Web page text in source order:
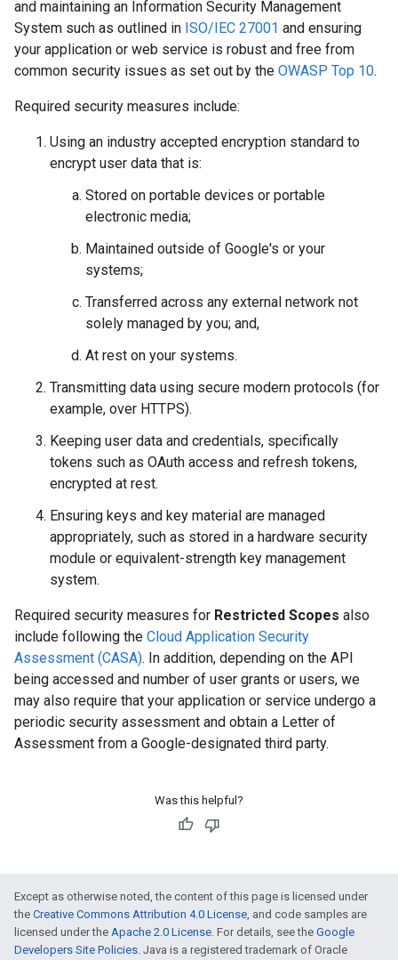
and maintaining an Information Security Management
System such as outlined in ISO/IEC 27001 and ensuring
your application or web service is robust and free from
common security issues as set out by the OWASP Top 10.
Required security measures include:
Using an industry accepted encryption standard to
encrypt user data that is:
Stored on portable devices or portable
electronic media;
Maintained outside of Google's or your
systems;
Transferred across any external network not
solely managed by you; and,
At rest on your systems.
Transmitting data using secure modern protocols (for
example, over HTTPS).
Keeping user data and credentials, specifically
tokens such as OAuth access and refresh tokens,
encrypted at rest.
Ensuring keys and key material are managed
appropriately, such as stored in a hardware security
module or equivalent-strength key management
system.
Required security measures for Restricted Scopes also
include following the Cloud Application Security
Assessment (CASA). In addition, depending on the API
being accessed and number of user grants or users, we
may also require that your application or service undergo a
periodic security assessment and obtain a Letter of
Assessment from a Google-designated third party.
Was this helpful?
Except as otherwise noted, the content of this page is licensed under
the Creative Commons Attribution 4.0 License, and code samples are
licensed under the Apache 2.0 License. For details, see the Google
Developers Site Policies. Java is a registered trademark of Oracle